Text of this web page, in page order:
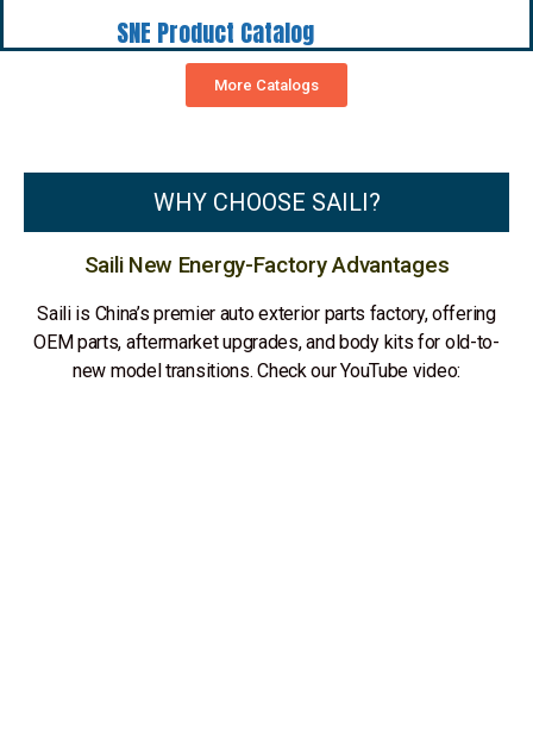
SNE Product Catalog
More Catalogs
WHY CHOOSE SAILI?
Saili New Energy-Factory Advantages
Saili is China’s premier auto exterior parts factory, offering
OEM parts, aftermarket upgrades, and body kits for old-to-
new model transitions. Check our YouTube video: